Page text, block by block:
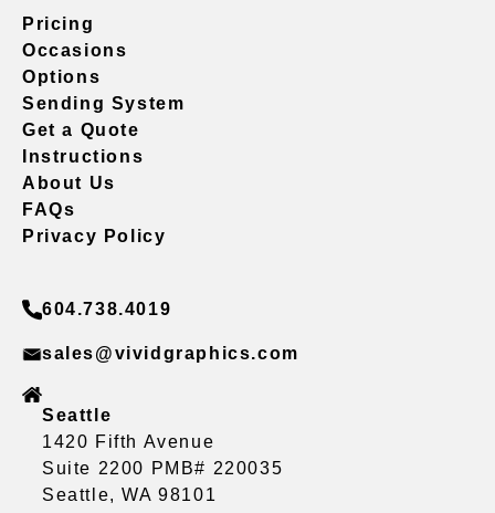
Pricing
Occasions
Options
Sending System
Get a Quote
Instructions
About Us
FAQs
Privacy Policy
604.738.4019
sales@vividgraphics.com
Seattle
1420 Fifth Avenue
Suite 2200 PMB# 220035
Seattle, WA 98101